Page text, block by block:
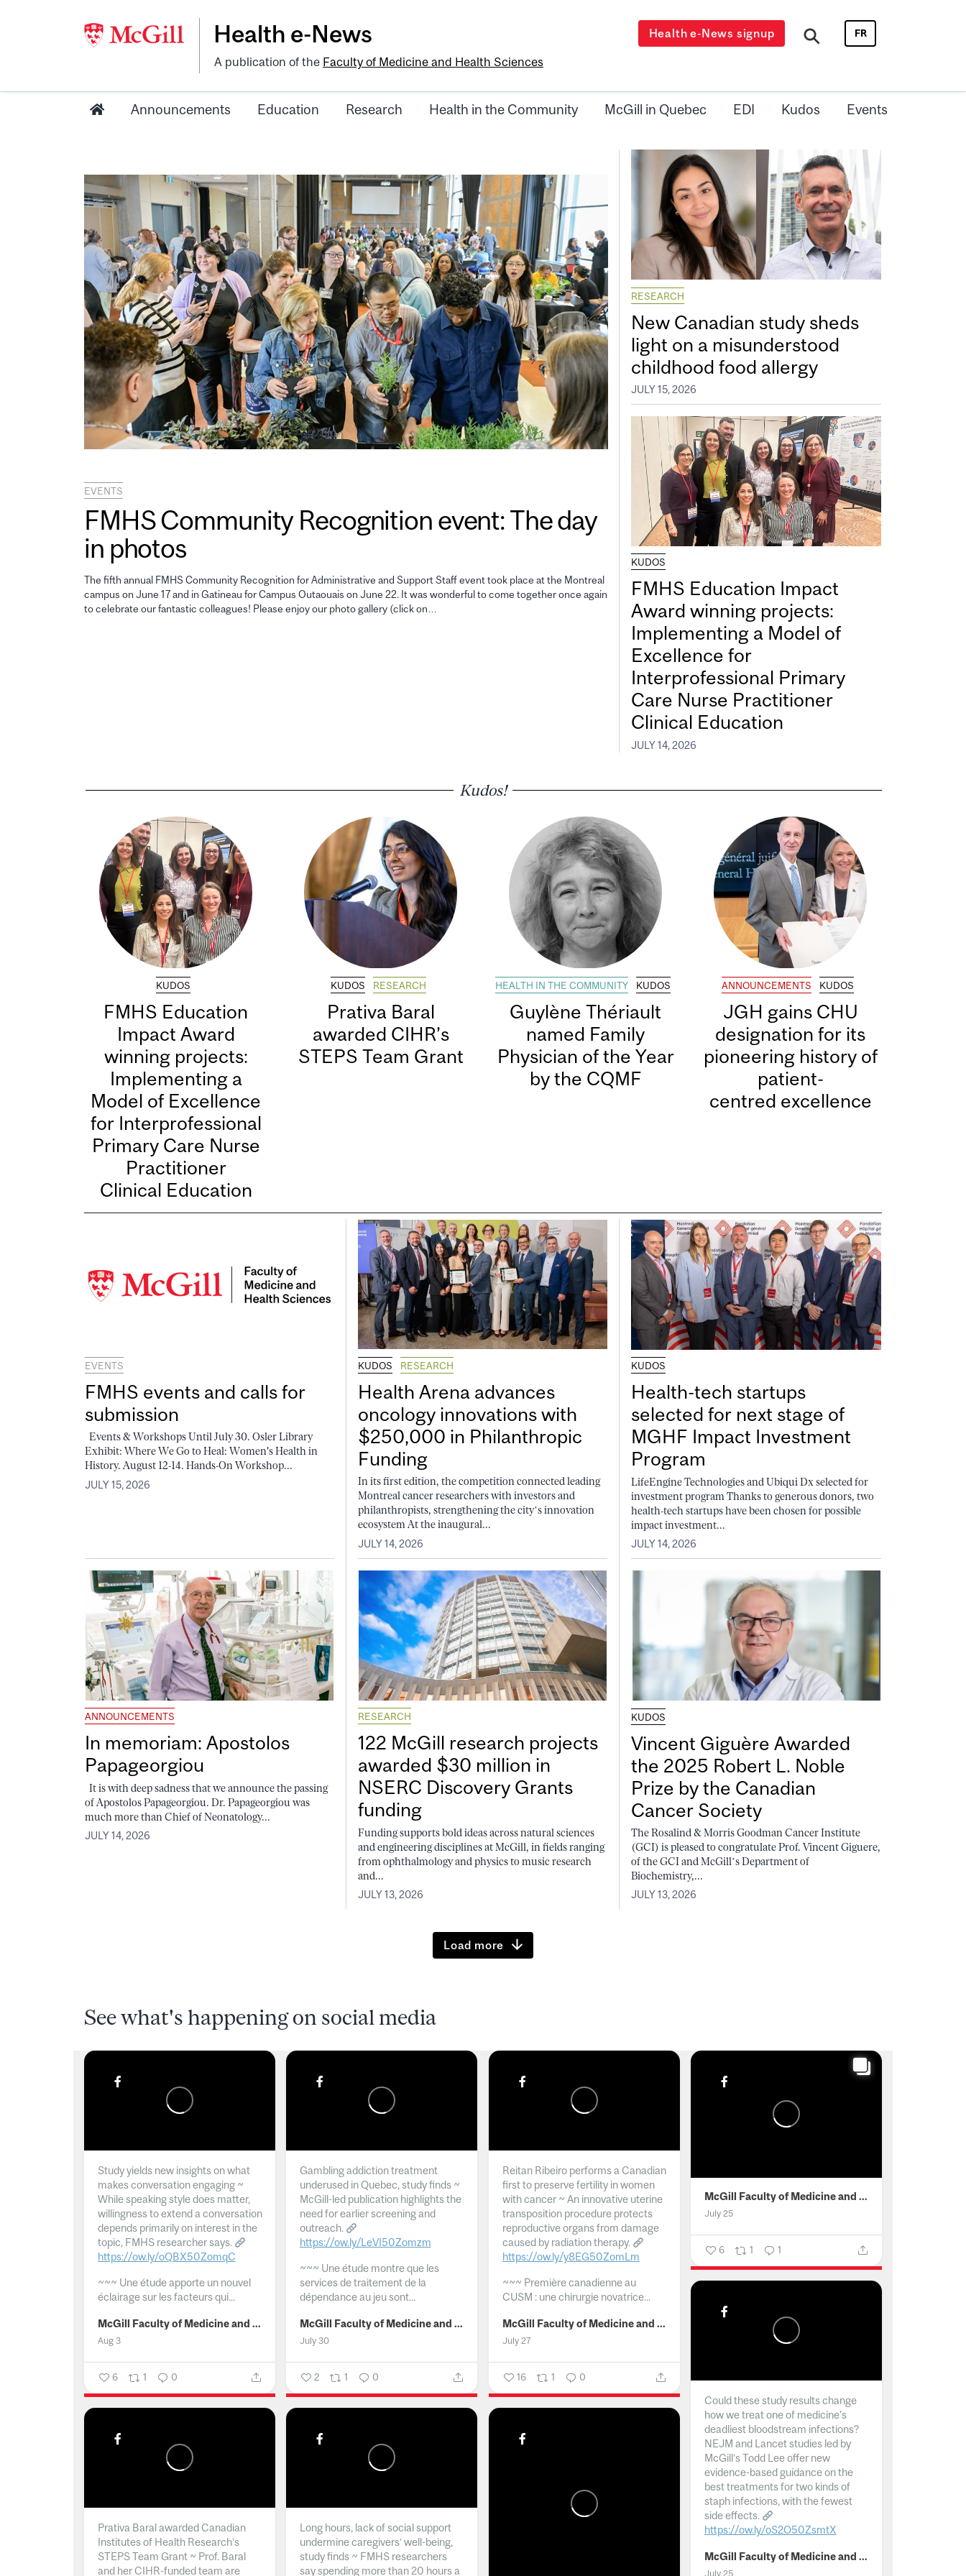
Health e-News
A publication of the Faculty of Medicine and Health Sciences
Health e-News signup FR
Announcements Education Research Health in the Community McGill in Quebec EDI Kudos Events
EVENTS
FMHS Community Recognition event: The day
in photos
The fifth annual FMHS Community Recognition for Administrative and Support Staff event took place at the Montreal
campus on June 17 and in Gatineau for Campus Outaouais on June 22. It was wonderful to come together once again
to celebrate our fantastic colleagues! Please enjoy our photo gallery (click on…
RESEARCH
New Canadian study sheds
light on a misunderstood
childhood food allergy
JULY 15, 2026
KUDOS
FMHS Education Impact
Award winning projects:
Implementing a Model of
Excellence for
Interprofessional Primary
Care Nurse Practitioner
Clinical Education
JULY 14, 2026
Kudos!
KUDOS
FMHS Education
Impact Award
winning projects:
Implementing a
Model of Excellence
for Interprofessional
Primary Care Nurse
Practitioner
Clinical Education
KUDOS RESEARCH
Prativa Baral
awarded CIHR’s
STEPS Team Grant
HEALTH IN THE COMMUNITY KUDOS
Guylène Thériault
named Family
Physician of the Year
by the CQMF
ANNOUNCEMENTS KUDOS
JGH gains CHU
designation for its
pioneering history of
patient-
centred excellence
EVENTS
FMHS events and calls for
submission
Events & Workshops Until July 30. Osler Library
Exhibit: Where We Go to Heal: Women's Health in
History. August 12-14. Hands-On Workshop...
JULY 15, 2026
KUDOS RESEARCH
Health Arena advances
oncology innovations with
$250,000 in Philanthropic
Funding
In its first edition, the competition connected leading
Montreal cancer researchers with investors and
philanthropists, strengthening the city’s innovation
ecosystem At the inaugural...
JULY 14, 2026
KUDOS
Health-tech startups
selected for next stage of
MGHF Impact Investment
Program
LifeEngine Technologies and Ubiqui Dx selected for
investment program Thanks to generous donors, two
health-tech startups have been chosen for possible
impact investment...
JULY 14, 2026
ANNOUNCEMENTS
In memoriam: Apostolos
Papageorgiou
It is with deep sadness that we announce the passing
of Apostolos Papageorgiou. Dr. Papageorgiou was
much more than Chief of Neonatology...
JULY 14, 2026
RESEARCH
122 McGill research projects
awarded $30 million in
NSERC Discovery Grants
funding
Funding supports bold ideas across natural sciences
and engineering disciplines at McGill, in fields ranging
from ophthalmology and physics to music research
and...
JULY 13, 2026
KUDOS
Vincent Giguère Awarded
the 2025 Robert L. Noble
Prize by the Canadian
Cancer Society
The Rosalind & Morris Goodman Cancer Institute
(GCI) is pleased to congratulate Prof. Vincent Giguere,
of the GCI and McGill’s Department of
Biochemistry,...
JULY 13, 2026
Load more
See what's happening on social media
Study yields new insights on what
makes conversation engaging ~
While speaking style does matter,
willingness to extend a conversation
depends primarily on interest in the
topic, FMHS researcher says.
https://ow.ly/oQBX50ZomqC
~~~ Une étude apporte un nouvel
éclairage sur les facteurs qui...
McGill Faculty of Medicine and Health Sciences
Aug 3
6 1 0
Gambling addiction treatment
underused in Quebec, study finds ~
McGill-led publication highlights the
need for earlier screening and
outreach.
https://ow.ly/LeVI50Zomzm
~~~ Une étude montre que les
services de traitement de la
dépendance au jeu sont...
McGill Faculty of Medicine and Health Sciences
July 30
2 1 0
Reitan Ribeiro performs a Canadian
first to preserve fertility in women
with cancer ~ An innovative uterine
transposition procedure protects
reproductive organs from damage
caused by radiation therapy.
https://ow.ly/y8EG50ZomLm
~~~ Première canadienne au
CUSM : une chirurgie novatrice...
McGill Faculty of Medicine and Health Sciences
July 27
16 1 0
McGill Faculty of Medicine and Health Sciences
July 25
6 1 1
Could these study results change
how we treat one of medicine's
deadliest bloodstream infections?
NEJM and Lancet studies led by
McGill’s Todd Lee offer new
evidence-based guidance on the
best treatments for two kinds of
staph infections, with the fewest
side effects.
https://ow.ly/oS2O50ZsmtX
... McGill Faculty of Medicine and Health Sciences
July 25
Prativa Baral awarded Canadian
Institutes of Health Research’s
STEPS Team Grant ~ Prof. Baral
and her CIHR-funded team are
Long hours, lack of social support
undermine caregivers’ well-being,
study finds ~ FMHS researchers
say spending more than 20 hours a